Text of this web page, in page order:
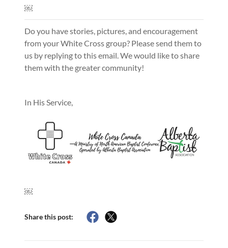
￼
Do you have stories, pictures, and encouragement
from your White Cross group? Please send them to
us by replying to this email. We would like to share
them with the greater community!
In His Service,
￼
Share this post: